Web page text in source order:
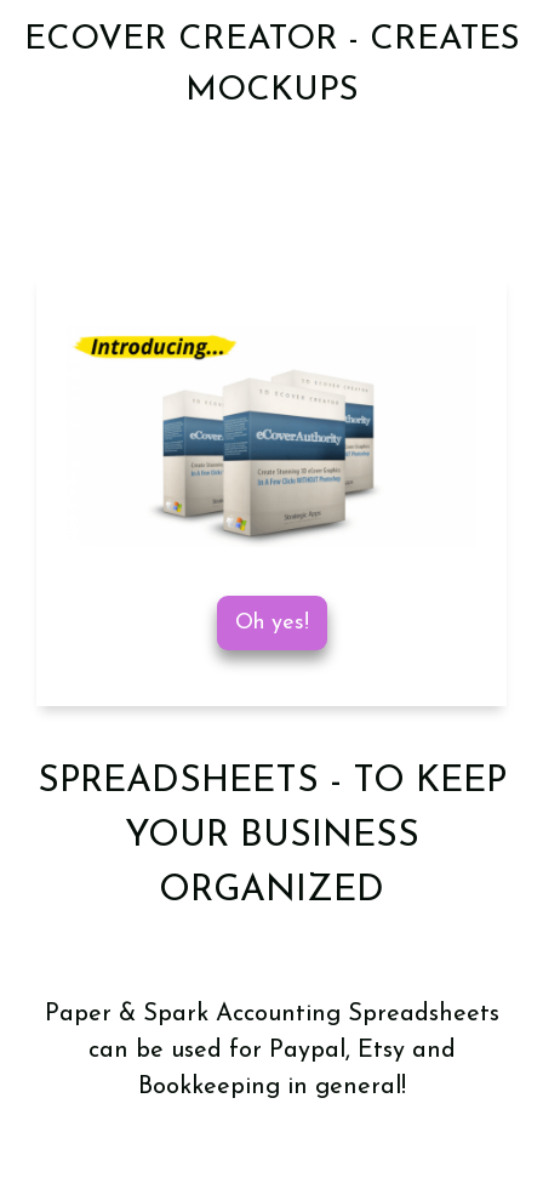
ECOVER CREATOR - CREATES
MOCKUPS
Oh yes!
SPREADSHEETS - TO KEEP
YOUR BUSINESS
ORGANIZED
Paper & Spark Accounting Spreadsheets
can be used for Paypal, Etsy and
Bookkeeping in general!